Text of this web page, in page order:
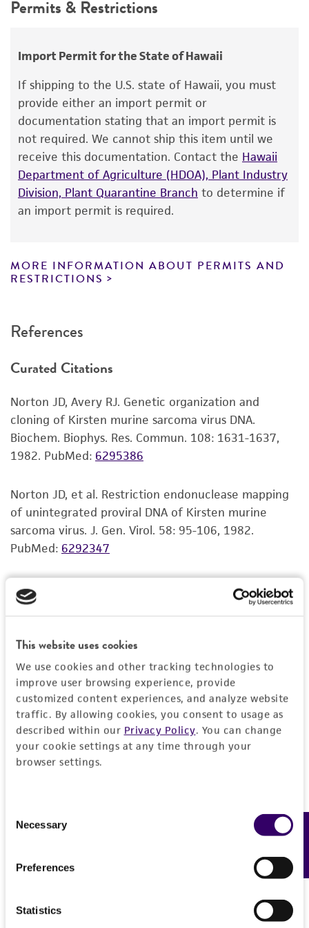
This website uses cookies
We use cookies and other tracking technologies to
improve user browsing experience, provide
customized content experiences, and analyze website
traffic. By allowing cookies, you consent to usage as
described within our Privacy Policy. You can change
your cookie settings at any time through your
browser settings.
Selection
Necessary
Preferences
Statistics
GenBank168280
use only. It is not intended for any animal or
The product is provided 'AS IS' and the viability
of ATCC products is warranted for 30 days
from the date of shipment, provided that the
customer has stored and handled the product
according to the information included on the
product information sheet, website, and
Certificate of Analysis. For living cultures, ATCC
product. While other unspecified media and
reagents may also produce satisfactory results,
recovery, growth, and/or function of the
or reagent is used, the ATCC warranty for
set forth herein, no other warranties of any
kind are provided, express or implied, including,
but not limited to, any implied warranties of
merchantability, fitness for a particular
standards, typicality, safety, accuracy, and/or
noninfringement.
Disclaimers
use only. It is not intended for any animal or
human therapeutic use, any human or animal
consumption, or any diagnostic use. Any
alicense from ATCC.
While ATCC uses reasonable efforts to include
accurate and up-to-date information on this
product sheet, ATCC makes no warranties or
representations as to its accuracy. Citations
from scientific literature and patents are
provided for informational purposes only. ATCC
and the customer bears the sole responsibility
of any such information.
customer is responsible for and assumes all risk
Permits & Restrictions
Import Permit for the State of Hawaii
If shipping to the U.S. state of Hawaii, you must
provide either an import permit or
documentation stating that an import permit is
not required. We cannot ship this item until we
receive this documentation. Contact the Hawaii
Department of Agriculture (HDOA), Plant Industry
Division, Plant Quarantine Branch to determine if
an import permit is required.
MORE INFORMATION ABOUT PERMITS AND
RESTRICTIONS
References
Curated Citations
Norton JD, Avery RJ. Genetic organization and
cloning of Kirsten murine sarcoma virus DNA.
Biochem. Biophys. Res. Commun. 108: 1631-1637,
1982. PubMed: 6295386
Norton JD, et al. Restriction endonuclease mapping
of unintegrated proviral DNA of Kirsten murine
sarcoma virus. J. Gen. Virol. 58: 95-106, 1982.
PubMed: 6292347
Feedback